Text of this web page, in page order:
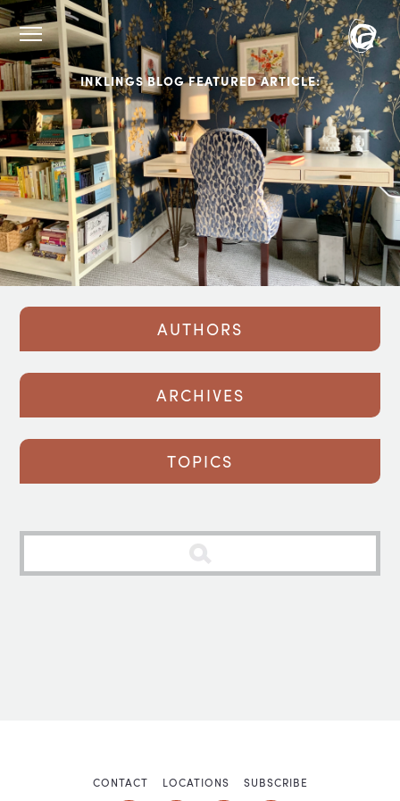
INKLINGS BLOG FEATURED ARTICLE:
AUTHORS
ARCHIVES
TOPICS
CONTACT LOCATIONS SUBSCRIBE